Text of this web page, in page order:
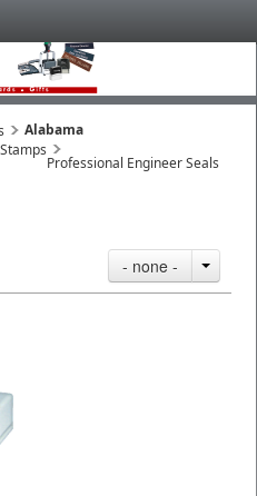
Professional Engineer Seals
Alabama
- none -